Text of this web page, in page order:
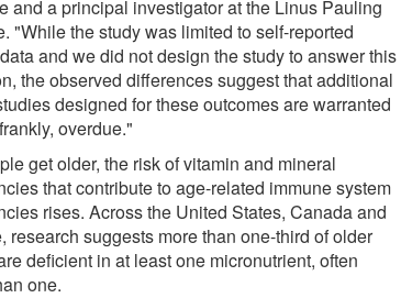
and a principal investigator at the Linus Pauling
"While the study was limited to self-reported
and we did not design the study to answer this
the observed differences suggest that additional
designed for these outcomes are warranted
overdue."
get older, the risk of vitamin and mineral
that contribute to age-related immune system
rises. Across the United States, Canada and
research suggests more than one-third of older
deficient in at least one micronutrient, often
one.